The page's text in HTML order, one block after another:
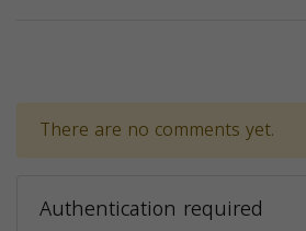
There are no comments yet.
Authentication required